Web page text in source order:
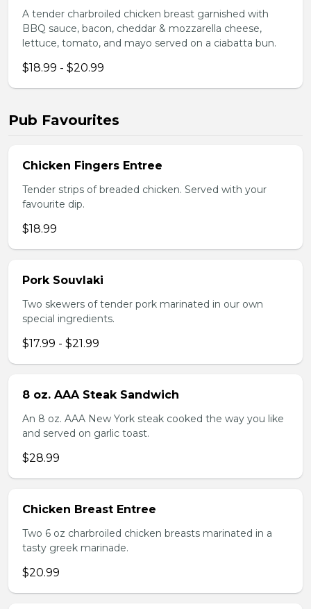
A tender charbroiled chicken breast garnished with
BBQ sauce, bacon, cheddar & mozzarella cheese,
lettuce, tomato, and mayo served on a ciabatta bun.
$18.99 - $20.99
Pub Favourites
Chicken Fingers Entree
Tender strips of breaded chicken. Served with your
favourite dip.
$18.99
Pork Souvlaki
Two skewers of tender pork marinated in our own
special ingredients.
$17.99 - $21.99
8 oz. AAA Steak Sandwich
An 8 oz. AAA New York steak cooked the way you like
and served on garlic toast.
$28.99
Chicken Breast Entree
Two 6 oz charbroiled chicken breasts marinated in a
tasty greek marinade.
$20.99